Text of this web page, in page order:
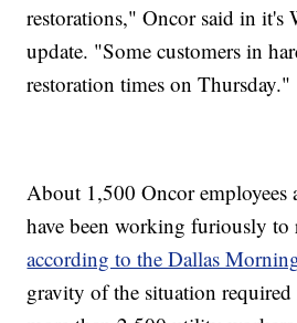
restorations," Oncor said in it's
update. "Some customers in
restoration times on Thursday."
About 1,500 Oncor employees
have been working furiously to
according to the Dallas
gravity of the situation required